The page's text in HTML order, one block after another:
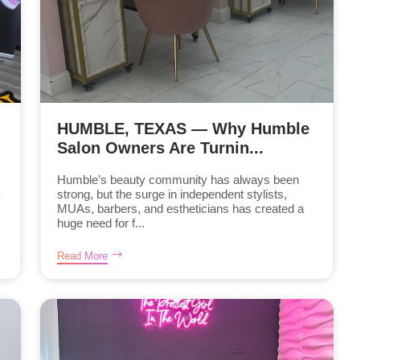
HUMBLE, TEXAS — Why Humble
Salon Owners Are Turnin...
Humble’s beauty community has always been
strong, but the surge in independent stylists,
MUAs, barbers, and estheticians has created a
huge need for f...
Read More